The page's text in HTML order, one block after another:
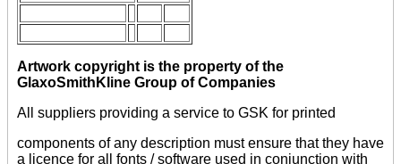
Artwork copyright is the property of the
GlaxoSmithKline Group of Companies
All suppliers providing a service to GSK for printed
components of any description must ensure that they have
a licence for all fonts / software used in conjunction with